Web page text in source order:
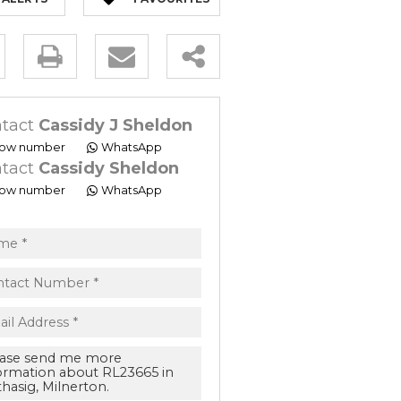
Cassidy J Sheldon
number WhatsApp
Cassidy Sheldon
number WhatsApp